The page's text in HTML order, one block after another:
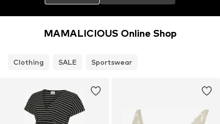
MAMALICIOUS Online Shop
Clothing SALE Sportswear